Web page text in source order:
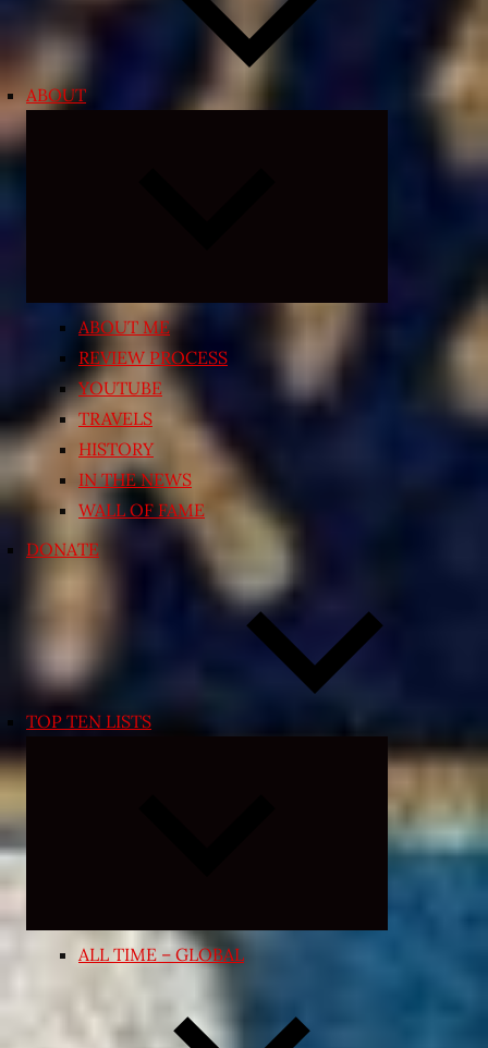
ABOUT
ABOUT ME
REVIEW PROCESS
YOUTUBE
TRAVELS
HISTORY
IN THE NEWS
WALL OF FAME
DONATE
TOP TEN LISTS
Expand
menu
ALL TIME – GLOBAL